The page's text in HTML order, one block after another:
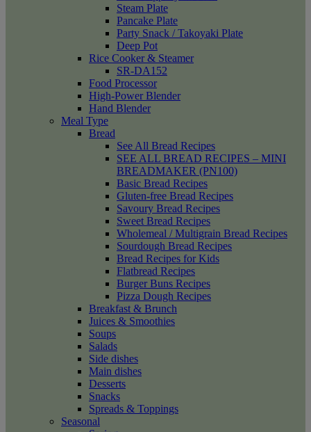
Steam Plate
Pancake Plate
Party Snack / Takoyaki Plate
Deep Pot
Rice Cooker & Steamer
SR-DA152
Food Processor
High-Power Blender
Hand Blender
Meal Type
Bread
See All Bread Recipes
SEE ALL BREAD RECIPES – MINI
BREADMAKER (PN100)
Basic Bread Recipes
Gluten-free Bread Recipes
Savoury Bread Recipes
Sweet Bread Recipes
Wholemeal / Multigrain Bread Recipes
Sourdough Bread Recipes
Bread Recipes for Kids
Flatbread Recipes
Burger Buns Recipes
Pizza Dough Recipes
Breakfast & Brunch
Juices & Smoothies
Soups
Salads
Side dishes
Main dishes
Desserts
Snacks
Spreads & Toppings
Seasonal